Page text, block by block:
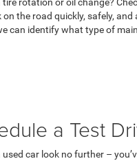
the road quickly, safely,
can identify what type of
a Test
car look no further –